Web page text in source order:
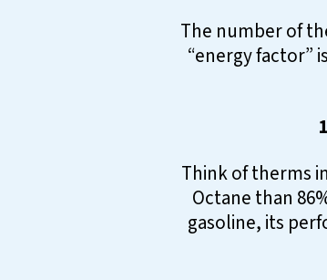
The number of
“energy factor”
Think of therms
Octane than
gasoline, its